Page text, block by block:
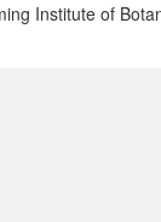
Institute of